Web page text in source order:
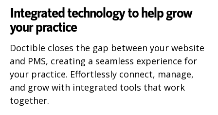
Integrated technology to help grow
your practice
Doctible closes the gap between your website
and PMS, creating a seamless experience for
your practice. Effortlessly connect, manage,
and grow with integrated tools that work
together.